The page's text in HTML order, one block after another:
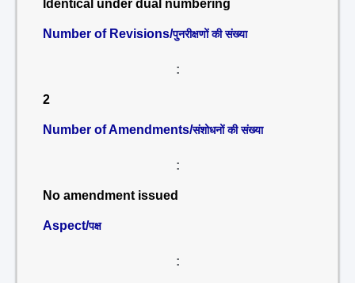
Identical under dual numbering
Number of Revisions/पुनरीक्षणों की संख्या
:
2
Number of Amendments/संशोधनों की संख्या
:
No amendment issued
Aspect/पक्ष
: